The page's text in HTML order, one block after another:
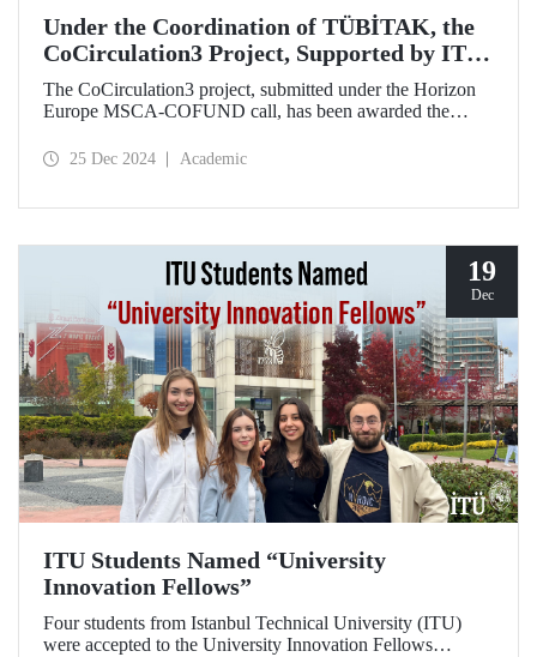
Under the Coordination of TÜBİTAK, the
CoCirculation3 Project, Supported by ITU,
Receives a Record Budget from the
European Commission!
The CoCirculation3 project, submitted under the Horizon
Europe MSCA-COFUND call, has been awarded the
25 Dec 2024 Academic
19
Dec
ITU Students Named “University
Innovation Fellows”
Four students from Istanbul Technical University (ITU)
were accepted to the University Innovation Fellows